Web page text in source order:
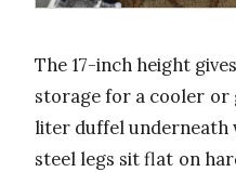
The 17-inch height
storage for a cooler or
liter duffel underneath
steel legs sit flat on